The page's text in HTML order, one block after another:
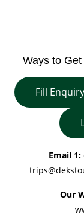
Ways to
Fill
Email 1:
Our